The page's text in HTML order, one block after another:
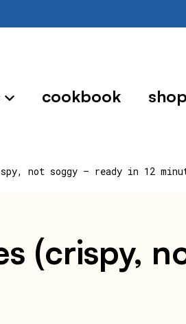
cookbook
not soggy — ready in 12
(crispy,